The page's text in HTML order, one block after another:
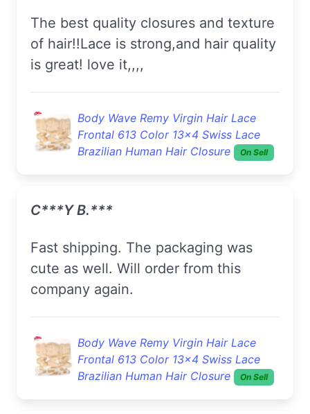
The best quality closures and texture
of hair!!Lace is strong,and hair quality
is great! love it,,,,
Body Wave Remy Virgin Hair Lace
Frontal 613 Color 13x4 Swiss Lace
Brazilian Human Hair Closure
On Sell
C***y B.***
fast shipping. The packaging was
cute as well. Will order from this
company again.
Body Wave Remy Virgin Hair Lace
Frontal 613 Color 13x4 Swiss Lace
Brazilian Human Hair Closure
On Sell